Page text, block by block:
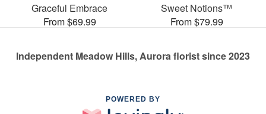
Graceful Embrace
From $69.99
Sweet Notions™
From $79.99
Independent Meadow Hills, Aurora florist since 2023
POWERED BY